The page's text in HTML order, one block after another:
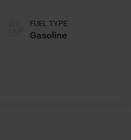
FUEL TYPE
Gasoline